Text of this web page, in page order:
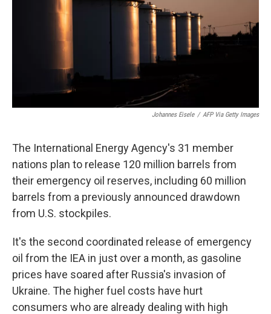
Johannes Eisele / AFP Via Getty Images
The International Energy Agency's 31 member
nations plan to release 120 million barrels from
their emergency oil reserves, including 60 million
barrels from a previously announced drawdown
from U.S. stockpiles.
It's the second coordinated release of emergency
oil from the IEA in just over a month, as gasoline
prices have soared after Russia's invasion of
Ukraine. The higher fuel costs have hurt
consumers who are already dealing with high